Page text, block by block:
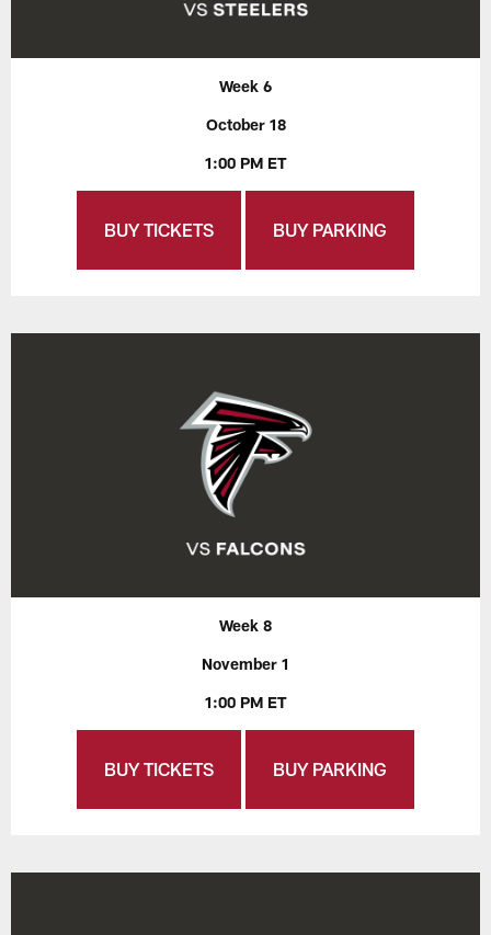
Week 6
October 18
1:00 PM ET
BUY TICKETS BUY PARKING
Week 8
November 1
1:00 PM ET
BUY TICKETS BUY PARKING